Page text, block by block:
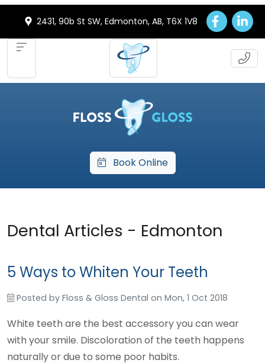
2431, 90b St SW, Edmonton, AB, T6X 1V8
Book Online
Dental Articles - Edmonton
5 Ways to Whiten Your Teeth
Posted byFloss & Gloss DentalonMon, 1 Oct 2018
White teeth are the best accessory you can wear
with your smile. Discoloration of the teeth happens
naturally or due to some poor habits.